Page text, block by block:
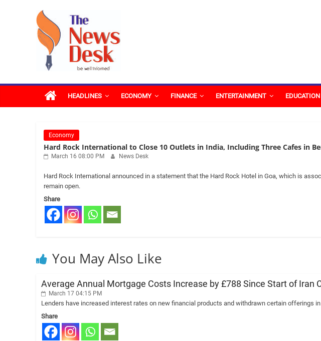
The
News
Desk
HEADLINES ECONOMY FINANCE ENTERTAINMENT EDUCATION
Economy
Hard Rock International to Close 10 Outlets in India, Including Three Cafes in
March 16 08:00 PM News Desk
Hard Rock International announced in a statement that the Hard Rock Hotel in Goa, which is
remain open.
Share
You May Also Like
Average Annual Mortgage Costs Increase by £788 Since Start of Iran
March 17 04:15 PM
Lenders have increased interest rates on new financial products and withdrawn certain offerings
Share